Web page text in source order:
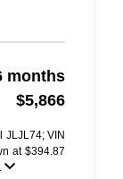
months
$5,866
JLJL74; VIN
at $394.87